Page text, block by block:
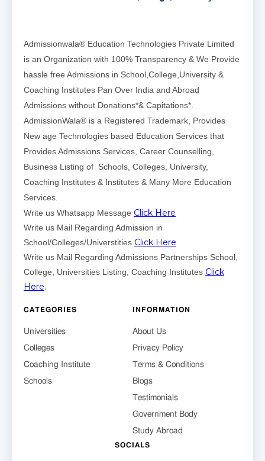
Admissionwala® Education Technologies Private Limited
is an Organization with 100% Transparency & We Provide
hassle free Admissions in School,College,University &
Coaching Institutes Pan Over India and Abroad
Admissions without Donations*& Capitations*.
AdmissionWala® is a Registered Trademark, Provides
New age Technologies based Education Services that
Provides Admissions Services, Career Counselling,
Business Listing of Schools, Colleges, University,
Coaching Institutes & Institutes & Many More Education
Services.
Write us Whatsapp Message Click Here
Write us Mail Regarding Admission in
School/Colleges/Universtities Click Here
Write us Mail Regarding Admissions Partnerships School,
College, Universities Listing, Coaching Institutes Click
Here.
CATEGORIES
Universities
Colleges
Coaching Institute
Schools
INFORMATION
About Us
Privacy Policy
Terms & Conditions
Blogs
Testimonials
Government Body
Study Abroad
SOCIALS